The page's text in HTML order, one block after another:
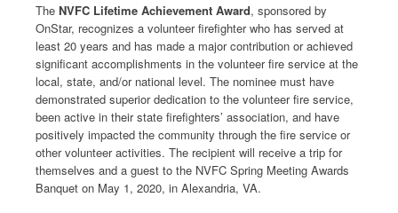
The NVFC Lifetime Achievement Award, sponsored by
OnStar, recognizes a volunteer firefighter who has served at
least 20 years and has made a major contribution or achieved
significant accomplishments in the volunteer fire service at the
local, state, and/or national level. The nominee must have
demonstrated superior dedication to the volunteer fire service,
been active in their state firefighters’ association, and have
positively impacted the community through the fire service or
other volunteer activities. The recipient will receive a trip for
themselves and a guest to the NVFC Spring Meeting Awards
Banquet on May 1, 2020, in Alexandria, VA.